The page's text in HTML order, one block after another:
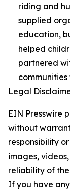
riding and
supplied
education,
helped
partnered
Legal
EIN Presswire
without
responsibility
images,
reliability of
If you have